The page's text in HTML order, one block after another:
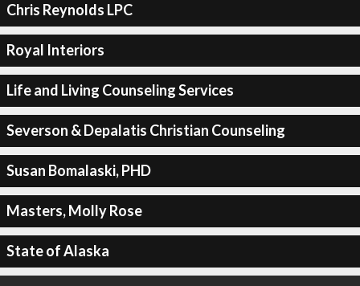
Chris Reynolds LPC
Royal Interiors
Life and Living Counseling Services
Severson & Depalatis Christian Counseling
Susan Bomalaski, PHD
Masters, Molly Rose
State of Alaska